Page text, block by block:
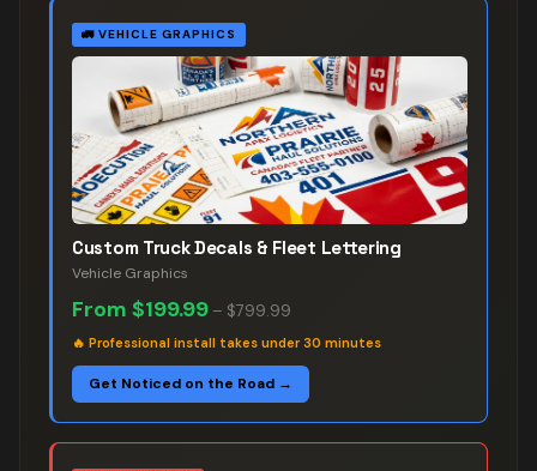
🚛 VEHICLE GRAPHICS
Custom Truck Decals & Fleet Lettering
Vehicle Graphics
From $199.99 – $799.99
🔥 Professional install takes under 30 minutes
Get Noticed on the Road →